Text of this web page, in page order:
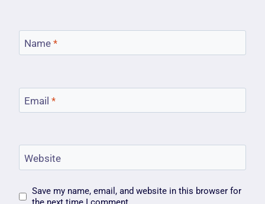
Name *
Email *
Website
Save my name, email, and website in this browser for